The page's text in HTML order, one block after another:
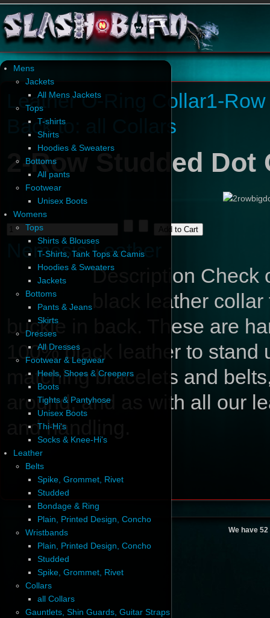
Mens
Jackets
All Mens Jackets
Tops
T-shirts
Shirts
Hoodies & Sweaters
Bottoms
All pants
Footwear
Unisex Boots
Womens
Tops
Shirts & Blouses
T-Shirts, Tank Tops & Camis
Hoodies & Sweaters
Jackets
Bottoms
Pants & Jeans
Skirts
Dresses
All Dresses
Footwear & Legwear
Heels, Shoes & Creepers
Boots
Tights & Pantyhose
Unisex Boots
Thi-Hi's
Socks & Knee-Hi's
Leather
Belts
Spike, Grommet, Rivet
Studded
Bondage & Ring
Plain, Printed Design, Concho
Wristbands
Plain, Printed Design, Concho
Studded
Spike, Grommet, Rivet
Collars
all Collars
Gauntlets, Shin Guards, Guitar Straps
Leather O-Ring Collar1-
Back to: all Collars
2-Row Studded Dot
Nemesis Leather
Description Check
black leather
buckle in back. These are
100% black leather to
matching bracelets and
around, and as with all our
and handling.
We have